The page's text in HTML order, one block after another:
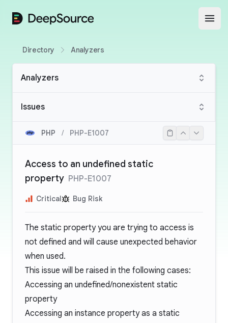
DeepSource
Directory Analyzers
Analyzers
Issues
PHP / PHP-E1007
Access to an undefined static
property PHP-E1007
Critical Bug Risk
The static property you are trying to access is
not defined and will cause unexpected behavior
when used.
This issue will be raised in the following cases:
Accessing an undefined/nonexistent static
property
Accessing an instance property as a static